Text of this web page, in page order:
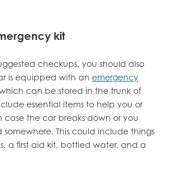
kit
checkups, you should also
is equipped with an emergency
can be stored in the trunk of
essential items to help you or
case the car breaks down or you
This could include things
a first aid kit, bottled water, and a